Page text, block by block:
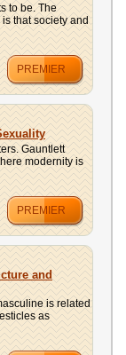
to be. The
that society and
PREMIER
Gauntlett
modernity is
PREMIER
and
is related
as